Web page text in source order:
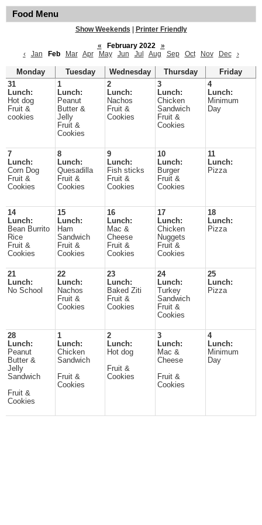
Food Menu
Show Weekends
Printer Friendly
«
February 2022
»
‹
Jan Feb Mar Apr May Jun Jul Aug Sep Oct Nov Dec ›
Monday Tuesday Wednesday Thursday
Friday
31
Lunch:
Hot dog
Fruit &
cookies
1
Lunch:
Peanut
Butter &
Jelly
Fruit &
Cookies
2
Lunch:
Nachos
Fruit &
Cookies
3
Lunch:
Chicken
Sandwich
Fruit &
Cookies
4
Lunch:
Minimum
Day
7
Lunch:
Corn Dog
Fruit &
Cookies
8
Lunch:
Quesadilla
Fruit &
Cookies
9
Lunch:
Fish sticks
Fruit &
Cookies
10
Lunch:
Burger
Fruit &
Cookies
11
Lunch:
Pizza
14
Lunch:
Bean Burrito
Rice
Fruit &
Cookies
15
Lunch:
Ham
Sandwich
Fruit &
Cookies
16
Lunch:
Mac &
Cheese
Fruit &
Cookies
17
Lunch:
Chicken
Nuggets
Fruit &
Cookies
18
Lunch:
Pizza
21
Lunch:
No School
22
Lunch:
Nachos
Fruit &
Cookies
23
Lunch:
Baked Ziti
Fruit &
Cookies
24
Lunch:
Turkey
Sandwich
Fruit &
Cookies
25
Lunch:
Pizza
28
Lunch:
Peanut
Butter &
Jelly
Sandwich
Fruit &
Cookies
1
Lunch:
Chicken
Sandwich
Fruit &
Cookies
2
Lunch:
Hot dog
Fruit &
Cookies
3
Lunch:
Mac &
Cheese
Fruit &
Cookies
4
Lunch:
Minimum
Day